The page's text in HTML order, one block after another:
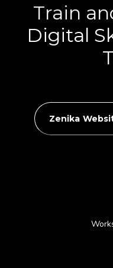
Train
Digital
Zenika